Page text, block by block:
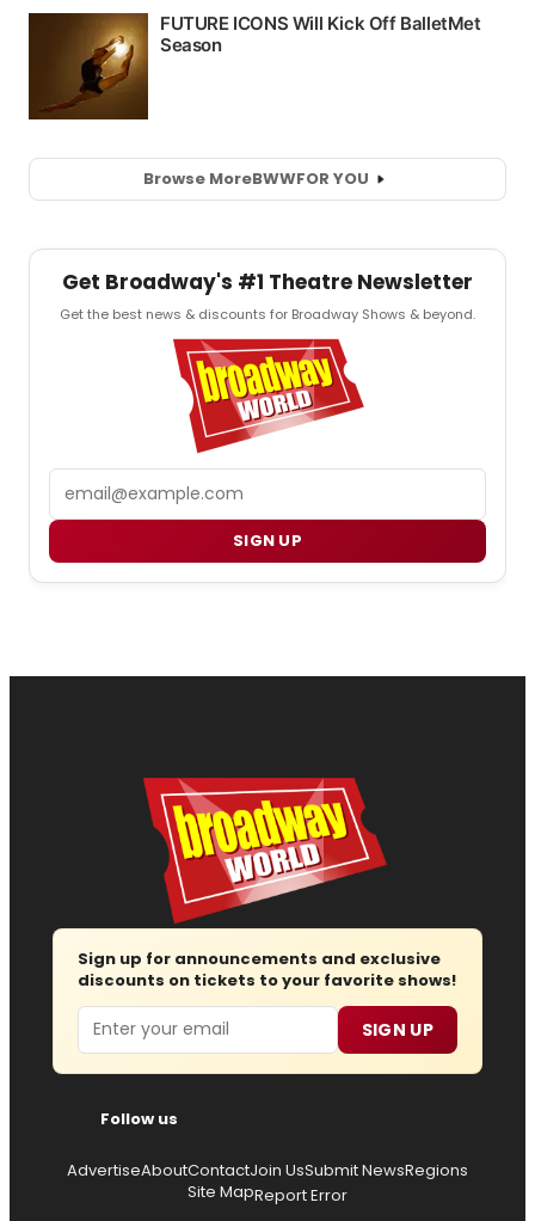
Browse MoreBWWFOR YOU
Get Broadway's #1 Theatre Newsletter
Get the best news & discounts for Broadway Shows & beyond.
SIGN UP
Sign up for announcements and exclusive
discounts on tickets to your favorite shows!
Email SIGN UP
Follow us
AdvertiseAboutContactJoin UsSubmit NewsRegions
Site MapReport Error